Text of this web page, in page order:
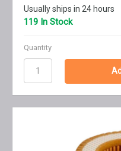
Usually ships in 24 hours
119 In Stock
Quantity